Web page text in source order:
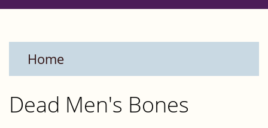
Home
Dead Men's Bones